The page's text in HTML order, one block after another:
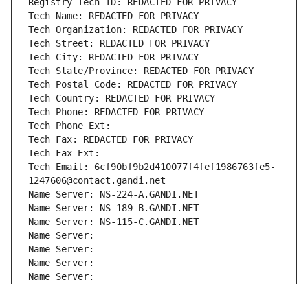
Registry Tech ID: REDACTED FOR PRIVACY
Tech Name: REDACTED FOR PRIVACY
Tech Organization: REDACTED FOR PRIVACY
Tech Street: REDACTED FOR PRIVACY
Tech City: REDACTED FOR PRIVACY
Tech State/Province: REDACTED FOR PRIVACY
Tech Postal Code: REDACTED FOR PRIVACY
Tech Country: REDACTED FOR PRIVACY
Tech Phone: REDACTED FOR PRIVACY
Tech Phone Ext:
Tech Fax: REDACTED FOR PRIVACY
Tech Fax Ext:
Tech Email: 6cf90bf9b2d410077f4fef1986763fe5-
1247606@contact.gandi.net
Name Server: NS-224-A.GANDI.NET
Name Server: NS-189-B.GANDI.NET
Name Server: NS-115-C.GANDI.NET
Name Server:
Name Server:
Name Server:
Name Server: